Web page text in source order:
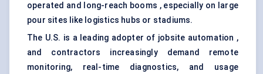
operated and long-reach booms , especially on large
pour sites like logistics hubs or stadiums.
The U.S. is a leading adopter of jobsite automation ,
and contractors increasingly demand remote
monitoring, real-time diagnostics, and usage